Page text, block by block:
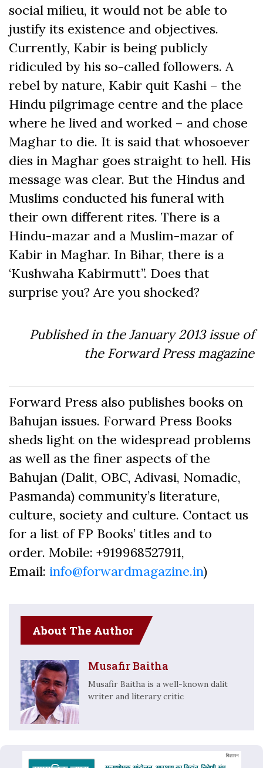
social milieu, it would not be able to
justify its existence and objectives.
Currently, Kabir is being publicly
ridiculed by his so-called followers. A
rebel by nature, Kabir quit Kashi – the
Hindu pilgrimage centre and the place
where he lived and worked – and chose
Maghar to die. It is said that whosoever
dies in Maghar goes straight to hell. His
message was clear. But the Hindus and
Muslims conducted his funeral with
their own different rites. There is a
Hindu-mazar and a Muslim-mazar of
Kabir in Maghar. In Bihar, there is a
‘Kushwaha Kabirmutt”. Does that
surprise you? Are you shocked?
Published in the January 2013 issue of
the Forward Press magazine
Forward Press also publishes books on
Bahujan issues. Forward Press Books
sheds light on the widespread problems
as well as the finer aspects of the
Bahujan (Dalit, OBC, Adivasi, Nomadic,
Pasmanda) community’s literature,
culture, society and culture. Contact us
for a list of FP Books’ titles and to
order. Mobile: +919968527911,
Email: info@forwardmagazine.in)
About The Author
Musafir Baitha
Musafir Baitha is a well-known dalit
writer and literary critic